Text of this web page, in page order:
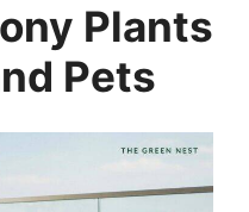
Plants
Pets